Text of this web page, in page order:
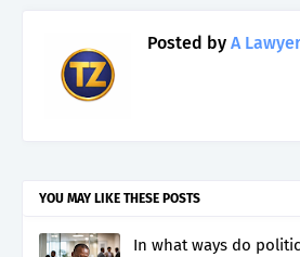
Posted by A
YOU MAY LIKE THESE POSTS
In what ways do